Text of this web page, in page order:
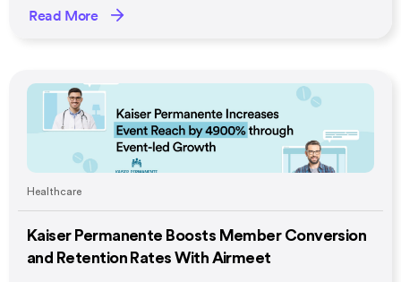
Read More
Healthcare
Kaiser Permanente Boosts Member Conversion
and Retention Rates With Airmeet